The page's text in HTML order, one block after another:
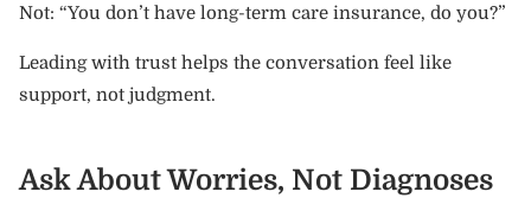
Not: “You don’t have long-term care insurance, do you?”
Leading with trust helps the conversation feel like
support, not judgment.
Ask About Worries, Not Diagnoses